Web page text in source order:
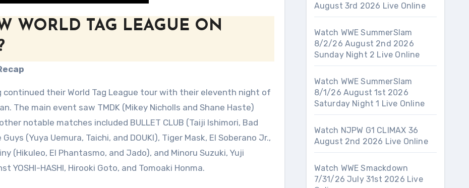
WORLD TAG LEAGUE ON
continued their World Tag League tour with their eleventh night of
The main event saw TMDK (Mikey Nicholls and Shane Haste)
notable matches included BULLET CLUB (Taiji Ishimori, Bad
(Yuya Uemura, Taichi, and DOUKI), Tiger Mask, El Soberano Jr.,
(Hikuleo, El Phantasmo, and Jado), and Minoru Suzuki, Yuji
YOSHI-HASHI, Hirooki Goto, and Tomoaki Honma.
August 3rd 2026 Live Online
Watch WWE SummerSlam
8/2/26 August 2nd 2026
Sunday Night 2 Live Online
Watch WWE SummerSlam
8/1/26 August 1st 2026
Saturday Night 1 Live Online
Watch NJPW G1 CLIMAX 36
August 2nd 2026 Live Online
Watch WWE Smackdown
7/31/26 July 31st 2026 Live